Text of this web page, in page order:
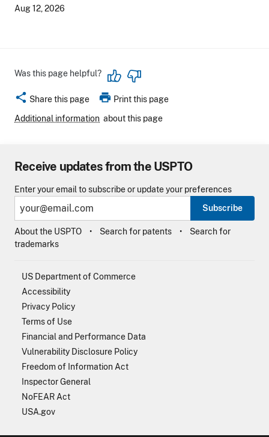
Aug 12, 2026
Was this page helpful?
share Share this page print Print this page
Additional information about this page
Receive updates from the USPTO
Enter your email to subscribe or update your preferences
Subscribe
About the USPTO Search for patents
Search for
trademarks
US Department of Commerce
Accessibility
Privacy Policy
Terms of Use
Financial and Performance Data
Vulnerability Disclosure Policy
Freedom of Information Act
Inspector General
NoFEAR Act
USA.gov